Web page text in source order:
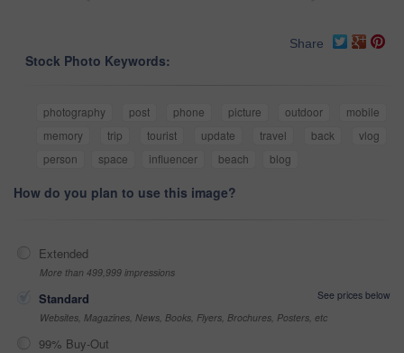
Share
Stock Photo Keywords:
photography post phone picture outdoor
mobile
memory
trip tourist update travel back
vlog
person
space influencer beach blog
How do you plan to use this image?
Extended
More than 499,999 impressions
Standard
See prices below
Websites, Magazines, News, Books, Flyers, Brochures, Posters, etc
99% Buy-Out